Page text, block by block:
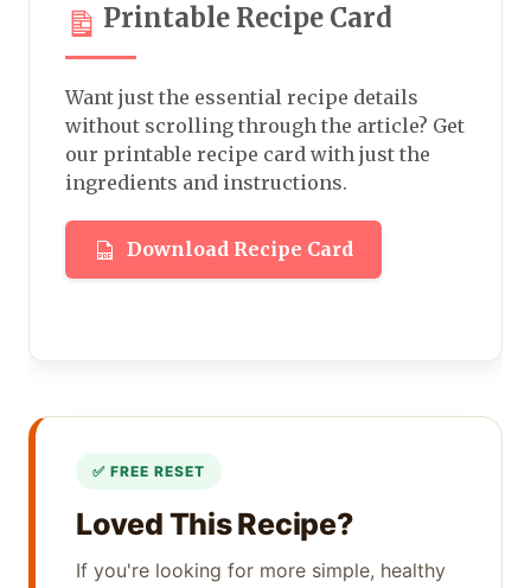
Printable Recipe Card
Want just the essential recipe details
without scrolling through the article? Get
our printable recipe card with just the
ingredients and instructions.
Download Recipe Card
Loved This Recipe?
If you're looking for more simple, healthy